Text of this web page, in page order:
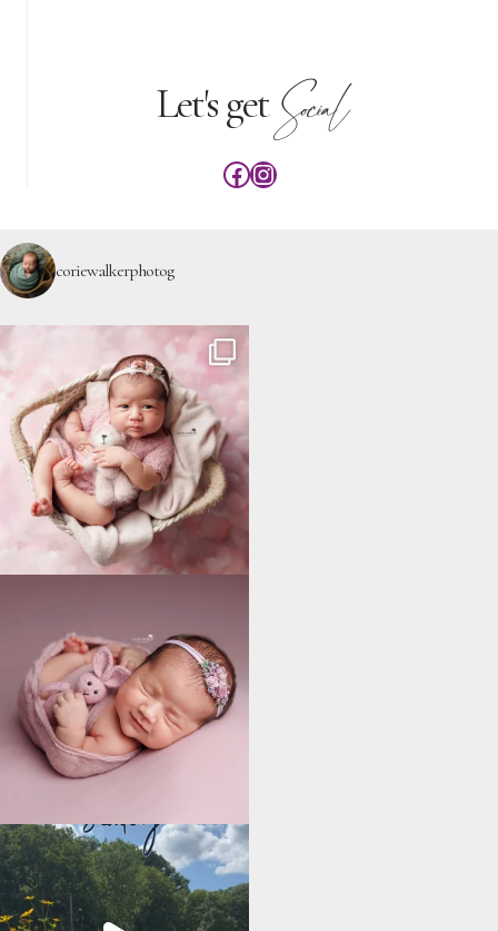
Let's getSocial
Facebook
Instagram
coriewalkerphotog